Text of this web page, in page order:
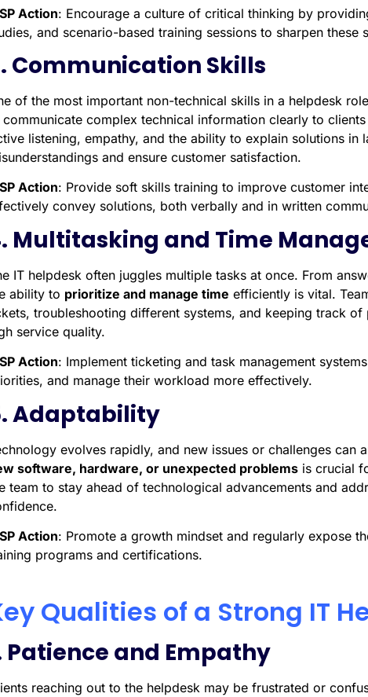
Action: Encourage a culture of critical thinking by
and scenario-based training sessions to sharpen these
Communication Skills
of the most important non-technical skills in a helpdesk
complex technical information clearly to
listening, empathy, and the ability to explain solutions in
and ensure customer satisfaction.
Action: Provide soft skills training to improve customer
convey solutions, both verbally and in written
Multitasking and Time
IT helpdesk often juggles multiple tasks at once. From
ability to prioritize and manage time efficiently is vital.
troubleshooting different systems, and keeping track
service quality.
Action: Implement ticketing and task management
and manage their workload more effectively.
Adaptability
evolves rapidly, and new issues or challenges can
software, hardware, or unexpected problemsis crucial
team to stay ahead of technological advancements and
Action: Promote a growth mindset and regularly expose
programs and certifications.
Qualities of a Strong IT
Patience and Empathy
reaching out to the helpdesk may be frustrated or